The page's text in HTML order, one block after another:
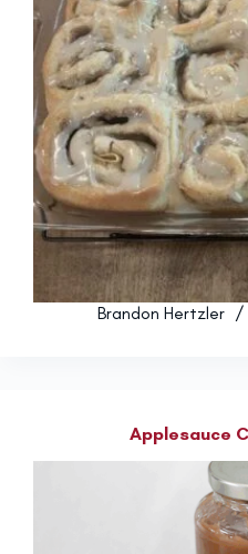
Brandon Hertzler
Applesauce